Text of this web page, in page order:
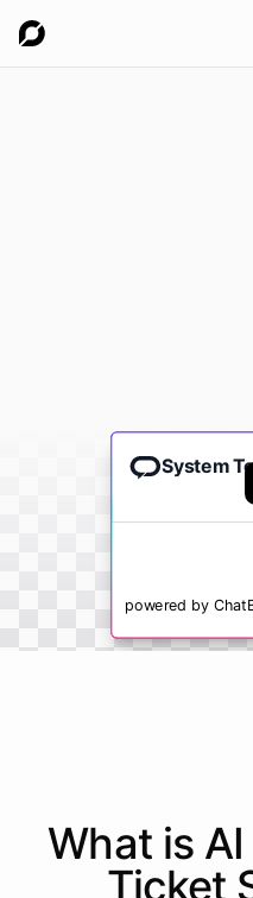
System
powered by
What is AI
Ticket